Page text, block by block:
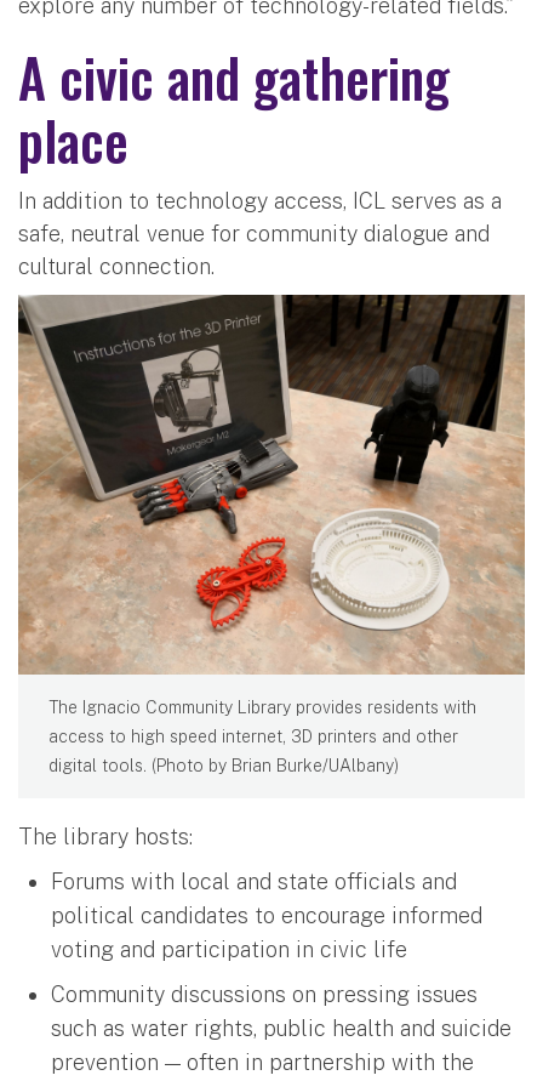
explore any number of technology-related fields.”
A civic and gathering
place
In addition to technology access, ICL serves as a
safe, neutral venue for community dialogue and
cultural connection.
The Ignacio Community Library provides residents with
access to high speed internet, 3D printers and other
digital tools. (Photo by Brian Burke/UAlbany)
The library hosts:
Forums with local and state officials and
political candidates to encourage informed
voting and participation in civic life
Community discussions on pressing issues
such as water rights, public health and suicide
prevention — often in partnership with the